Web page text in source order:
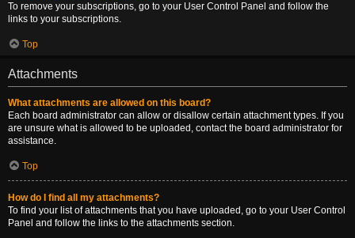
To remove your subscriptions, go to your User Control Panel and follow the
links to your subscriptions.
Top
Attachments
What attachments are allowed on this board?
Each board administrator can allow or disallow certain attachment types. If you
are unsure what is allowed to be uploaded, contact the board administrator for
assistance.
Top
How do I find all my attachments?
To find your list of attachments that you have uploaded, go to your User Control
Panel and follow the links to the attachments section.